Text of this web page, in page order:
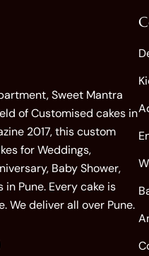
Sweet Mantra
of Customised cakes in
2017, this custom
for Weddings,
Baby Shower,
Pune. Every cake is
We deliver all over Pune.